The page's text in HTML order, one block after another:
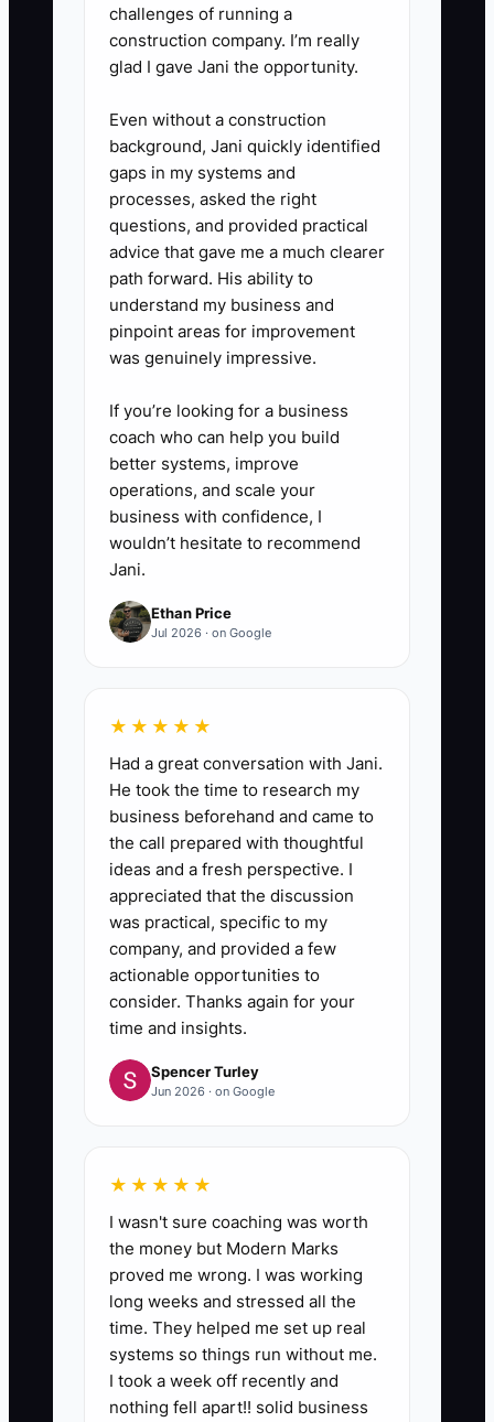
challenges of running a
construction company. I’m really
glad I gave Jani the opportunity.
Even without a construction
background, Jani quickly identified
gaps in my systems and
processes, asked the right
questions, and provided practical
advice that gave me a much clearer
path forward. His ability to
understand my business and
pinpoint areas for improvement
was genuinely impressive.
If you’re looking for a business
coach who can help you build
better systems, improve
operations, and scale your
business with confidence, I
wouldn’t hesitate to recommend
Jani.
Ethan Price
Jul 2026 · on Google
★★★★★
Had a great conversation with Jani.
He took the time to research my
business beforehand and came to
the call prepared with thoughtful
ideas and a fresh perspective. I
appreciated that the discussion
was practical, specific to my
company, and provided a few
actionable opportunities to
consider. Thanks again for your
time and insights.
Spencer Turley
Jun 2026 · on Google
★★★★★
I wasn't sure coaching was worth
the money but Modern Marks
proved me wrong. I was working
long weeks and stressed all the
time. They helped me set up real
systems so things run without me.
I took a week off recently and
nothing fell apart!! solid business